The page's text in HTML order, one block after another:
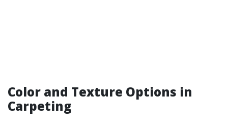
Color and Texture Options in
Carpeting